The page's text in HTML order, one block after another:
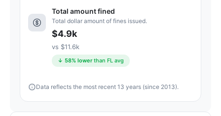
assisted
Total amount fined
Total dollar amount of fines issued.
$4.9k
vs $11.6k
↓ 58% lowerthan FL avg
Data reflects the most recent 13 years (since 2013).